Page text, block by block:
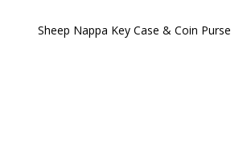
Sheep Nappa Key Case & Coin Purse